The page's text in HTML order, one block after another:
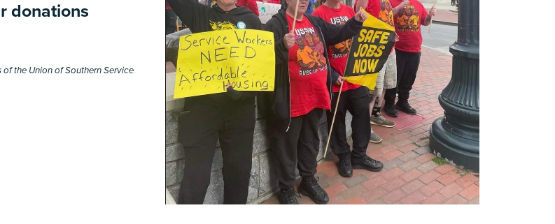
donations
the Union of Southern Service